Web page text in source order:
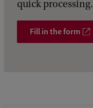
quick processing.
Fill in the form